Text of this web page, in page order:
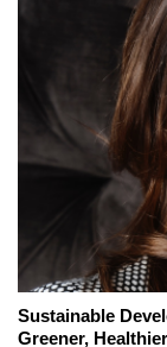
Sustainable
Greener,